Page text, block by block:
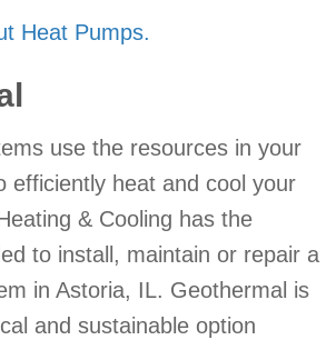
Heat Pumps.
use the resources in your
efficiently heat and cool your
& Cooling has the
to install, maintain or repair a
in Astoria, IL. Geothermal is
and sustainable option